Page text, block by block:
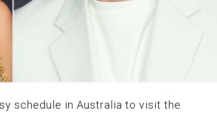
schedule in Australia to visit the